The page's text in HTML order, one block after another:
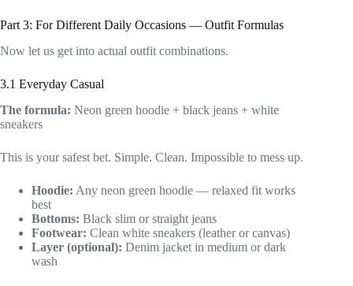
Part 3: For Different Daily Occasions — Outfit Formulas
Now let us get into actual outfit combinations.
3.1 Everyday Casual
The formula: Neon green hoodie + black jeans + white
sneakers
This is your safest bet. Simple. Clean. Impossible to mess up.
Hoodie: Any neon green hoodie — relaxed fit works
best
Bottoms: Black slim or straight jeans
Footwear: Clean white sneakers (leather or canvas)
Layer (optional): Denim jacket in medium or dark
wash